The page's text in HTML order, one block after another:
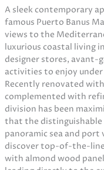
A sleek contemporary
famous Puerto Banus
views to the
luxurious coastal living
designer stores, avant-
activities to enjoy
Recently renovated
complemented with
division has been
that the
panoramic sea and
discover top-of-the-line
with almond wood